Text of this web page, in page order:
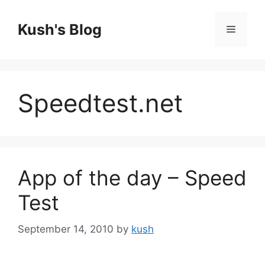
contentKush's Blog Menu
Speedtest.net
App of the day – Speed
Test
September 14, 2010 by kush